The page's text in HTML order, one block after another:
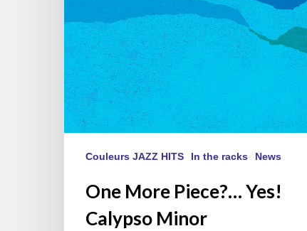
Couleurs JAZZ HITS In the racks News
One More Piece?… Yes!
Calypso Minor